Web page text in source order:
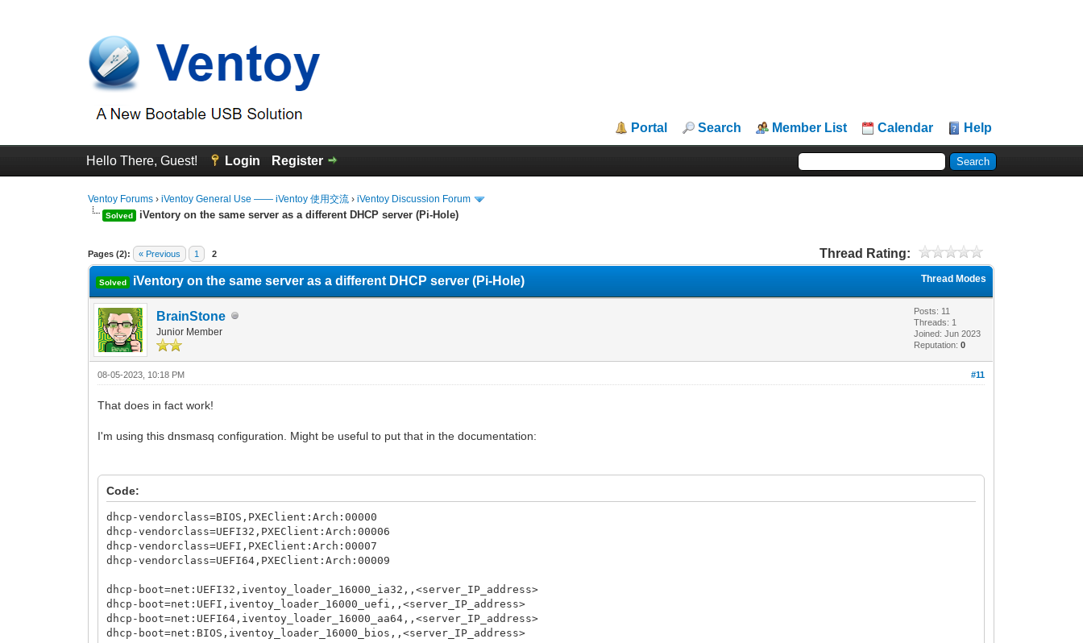
Portal Search Member List Calendar Help
Hello There, Guest! Login Register
Ventoy Forums ›iVentoy General Use —— iVentoy 使用交流 ›iVentoy Discussion Forum
Solved iVentory on the same server as a different DHCP server (Pi-Hole)
Pages (2): « Previous 1 2 Thread Rating:
0 Vote(s) - 0 Average
1
2
3
4
5
Thread Modes
Solved iVentory on the same server as a different DHCP server (Pi-Hole)
BrainStone
Junior Member
Posts: 11
Threads: 1
Joined: Jun 2023
Reputation:0
#11
08-05-2023, 10:18 PM
That does in fact work!
I'm using this dnsmasq configuration. Might be useful to put that in the documentation:
Code:
dhcp-vendorclass=BIOS,PXEClient:Arch:00000
dhcp-vendorclass=UEFI32,PXEClient:Arch:00006
dhcp-vendorclass=UEFI,PXEClient:Arch:00007
dhcp-vendorclass=UEFI64,PXEClient:Arch:00009
dhcp-boot=net:UEFI32,iventoy_loader_16000_ia32,,<server_IP_address>
dhcp-boot=net:UEFI,iventoy_loader_16000_uefi,,<server_IP_address>
dhcp-boot=net:UEFI64,iventoy_loader_16000_aa64,,<server_IP_address>
dhcp-boot=net:BIOS,iventoy_loader_16000_bios,,<server_IP_address>